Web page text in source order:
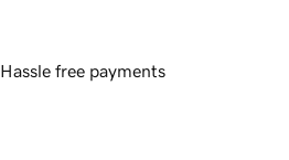
Hassle free payments